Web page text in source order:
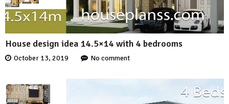
House design idea 14.5×14 with 4 bedrooms
October 13, 2019 No comment